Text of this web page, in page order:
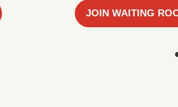
JOIN WAITING